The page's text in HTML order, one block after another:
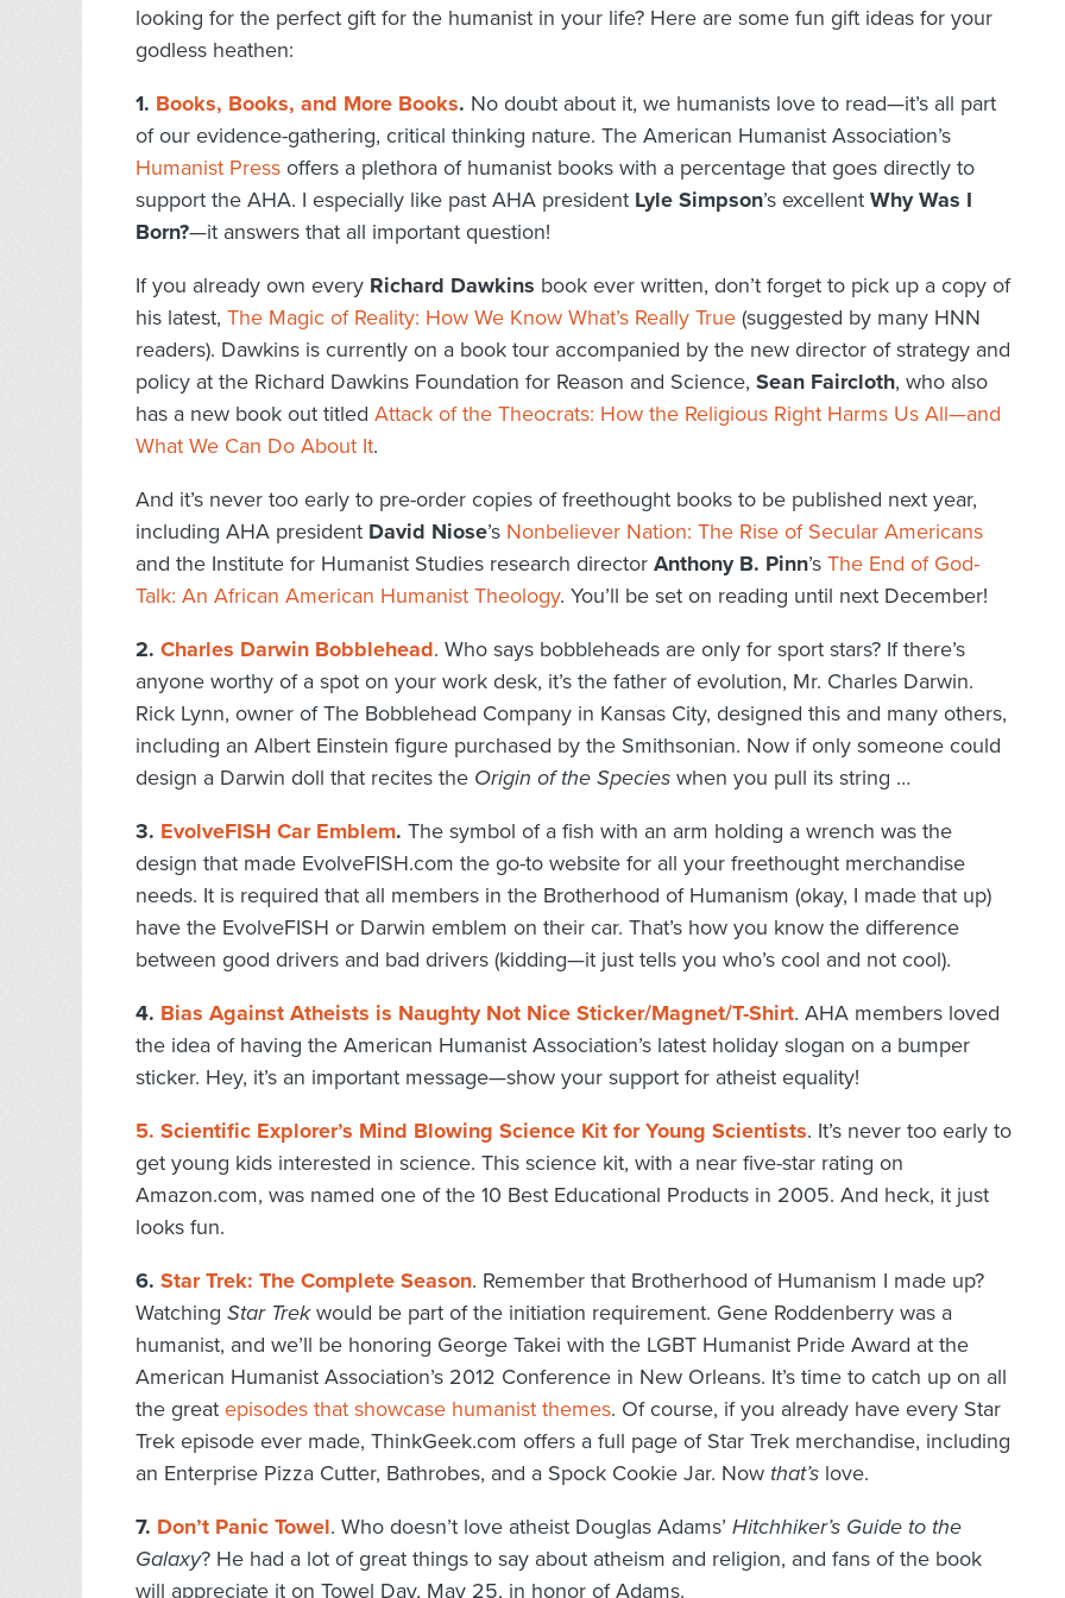
looking for the perfect gift for the humanist in your life? Here are some fun gift ideas for your
godless heathen:
1. Books, Books, and More Books. No doubt about it, we humanists love to read—it’s all part
of our evidence-gathering, critical thinking nature. The American Humanist Association’s
Humanist Press offers a plethora of humanist books with a percentage that goes directly to
support the AHA. I especially like past AHA president Lyle Simpson’s excellent Why Was I
Born?—it answers that all important question!
If you already own every Richard Dawkins book ever written, don’t forget to pick up a copy of
his latest, The Magic of Reality: How We Know What’s Really True (suggested by many HNN
readers). Dawkins is currently on a book tour accompanied by the new director of strategy and
policy at the Richard Dawkins Foundation for Reason and Science, Sean Faircloth, who also
has a new book out titled Attack of the Theocrats: How the Religious Right Harms Us All—and
What We Can Do About It.
And it’s never too early to pre-order copies of freethought books to be published next year,
including AHA president David Niose’s Nonbeliever Nation: The Rise of Secular Americans
and the Institute for Humanist Studies research director Anthony B. Pinn’s The End of God-
Talk: An African American Humanist Theology. You’ll be set on reading until next December!
2. Charles Darwin Bobblehead. Who says bobbleheads are only for sport stars? If there’s
anyone worthy of a spot on your work desk, it’s the father of evolution, Mr. Charles Darwin.
Rick Lynn, owner of The Bobblehead Company in Kansas City, designed this and many others,
including an Albert Einstein figure purchased by the Smithsonian. Now if only someone could
design a Darwin doll that recites the Origin of the Species when you pull its string …
3. EvolveFISH Car Emblem. The symbol of a fish with an arm holding a wrench was the
design that made EvolveFISH.com the go-to website for all your freethought merchandise
needs. It is required that all members in the Brotherhood of Humanism (okay, I made that up)
have the EvolveFISH or Darwin emblem on their car. That’s how you know the difference
between good drivers and bad drivers (kidding—it just tells you who’s cool and not cool).
4. Bias Against Atheists is Naughty Not Nice Sticker/Magnet/T-Shirt. AHA members loved
the idea of having the American Humanist Association’s latest holiday slogan on a bumper
sticker. Hey, it’s an important message—show your support for atheist equality!
5. Scientific Explorer’s Mind Blowing Science Kit for Young Scientists. It’s never too early to
get young kids interested in science. This science kit, with a near five-star rating on
Amazon.com, was named one of the 10 Best Educational Products in 2005. And heck, it just
looks fun.
6. Star Trek: The Complete Season. Remember that Brotherhood of Humanism I made up?
Watching Star Trekwould be part of the initiation requirement. Gene Roddenberry was a
humanist, and we’ll be honoring George Takei with the LGBT Humanist Pride Award at the
American Humanist Association’s 2012 Conference in New Orleans. It’s time to catch up on all
the great episodes that showcase humanist themes. Of course, if you already have every Star
Trek episode ever made, ThinkGeek.com offers a full page of Star Trek merchandise, including
an Enterprise Pizza Cutter, Bathrobes, and a Spock Cookie Jar. Now that’s love.
7. Don’t Panic Towel. Who doesn’t love atheist Douglas Adams’ Hitchhiker’s Guide to the
Galaxy? He had a lot of great things to say about atheism and religion, and fans of the book
will appreciate it on Towel Day, May 25, in honor of Adams.